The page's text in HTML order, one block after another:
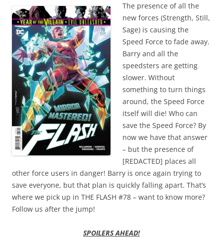
The presence of all the
new forces (Strength, Still,
Sage) is causing the
Speed Force to fade away.
Barry and all the
speedsters are getting
slower. Without
something to turn things
around, the Speed Force
itself will die! Who can
save the Speed Force? By
now we have that answer
– but the presence of
[REDACTED] places all
other force users in danger! Barry is once again trying to
save everyone, but that plan is quickly falling apart. That’s
where we pick up in THE FLASH #78 – want to know more?
Follow us after the jump!
SPOILERS AHEAD!